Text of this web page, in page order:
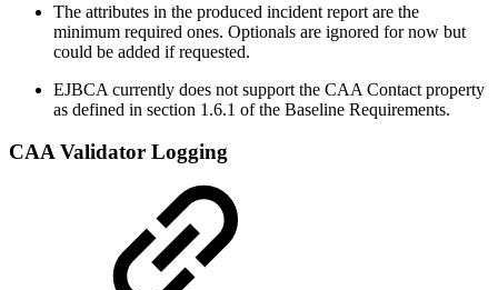
The attributes in the produced incident report are the
minimum required ones. Optionals are ignored for now but
could be added if requested.
EJBCA currently does not support the CAA Contact property
as defined in section 1.6.1 of the Baseline Requirements.
CAA Validator Logging